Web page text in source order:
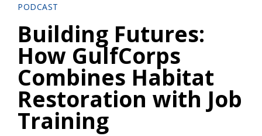
PODCAST
Building Futures:
How GulfCorps
Combines Habitat
Restoration with Job
Training